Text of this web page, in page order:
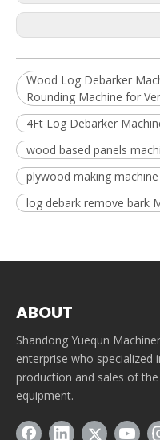
Wood Log Debarker
Rounding Machine for
4Ft Log Debarker
wood based panels
plywood making machine
log debark remove bark
ABOUT
Shandong Yuequn
enterprise who specialized
production and sales of
equipment.